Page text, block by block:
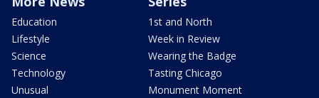
Education
Lifestyle
Science
Technology
Unusual
1st and North
Week in Review
Wearing the Badge
Tasting Chicago
Monument Moment